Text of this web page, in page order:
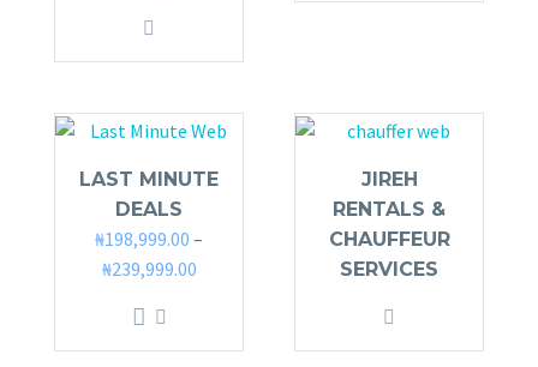
LAST MINUTE
DEALS
₦198,999.00 –
₦239,999.00
This
product
JIREH
RENTALS &
CHAUFFEUR
SERVICES